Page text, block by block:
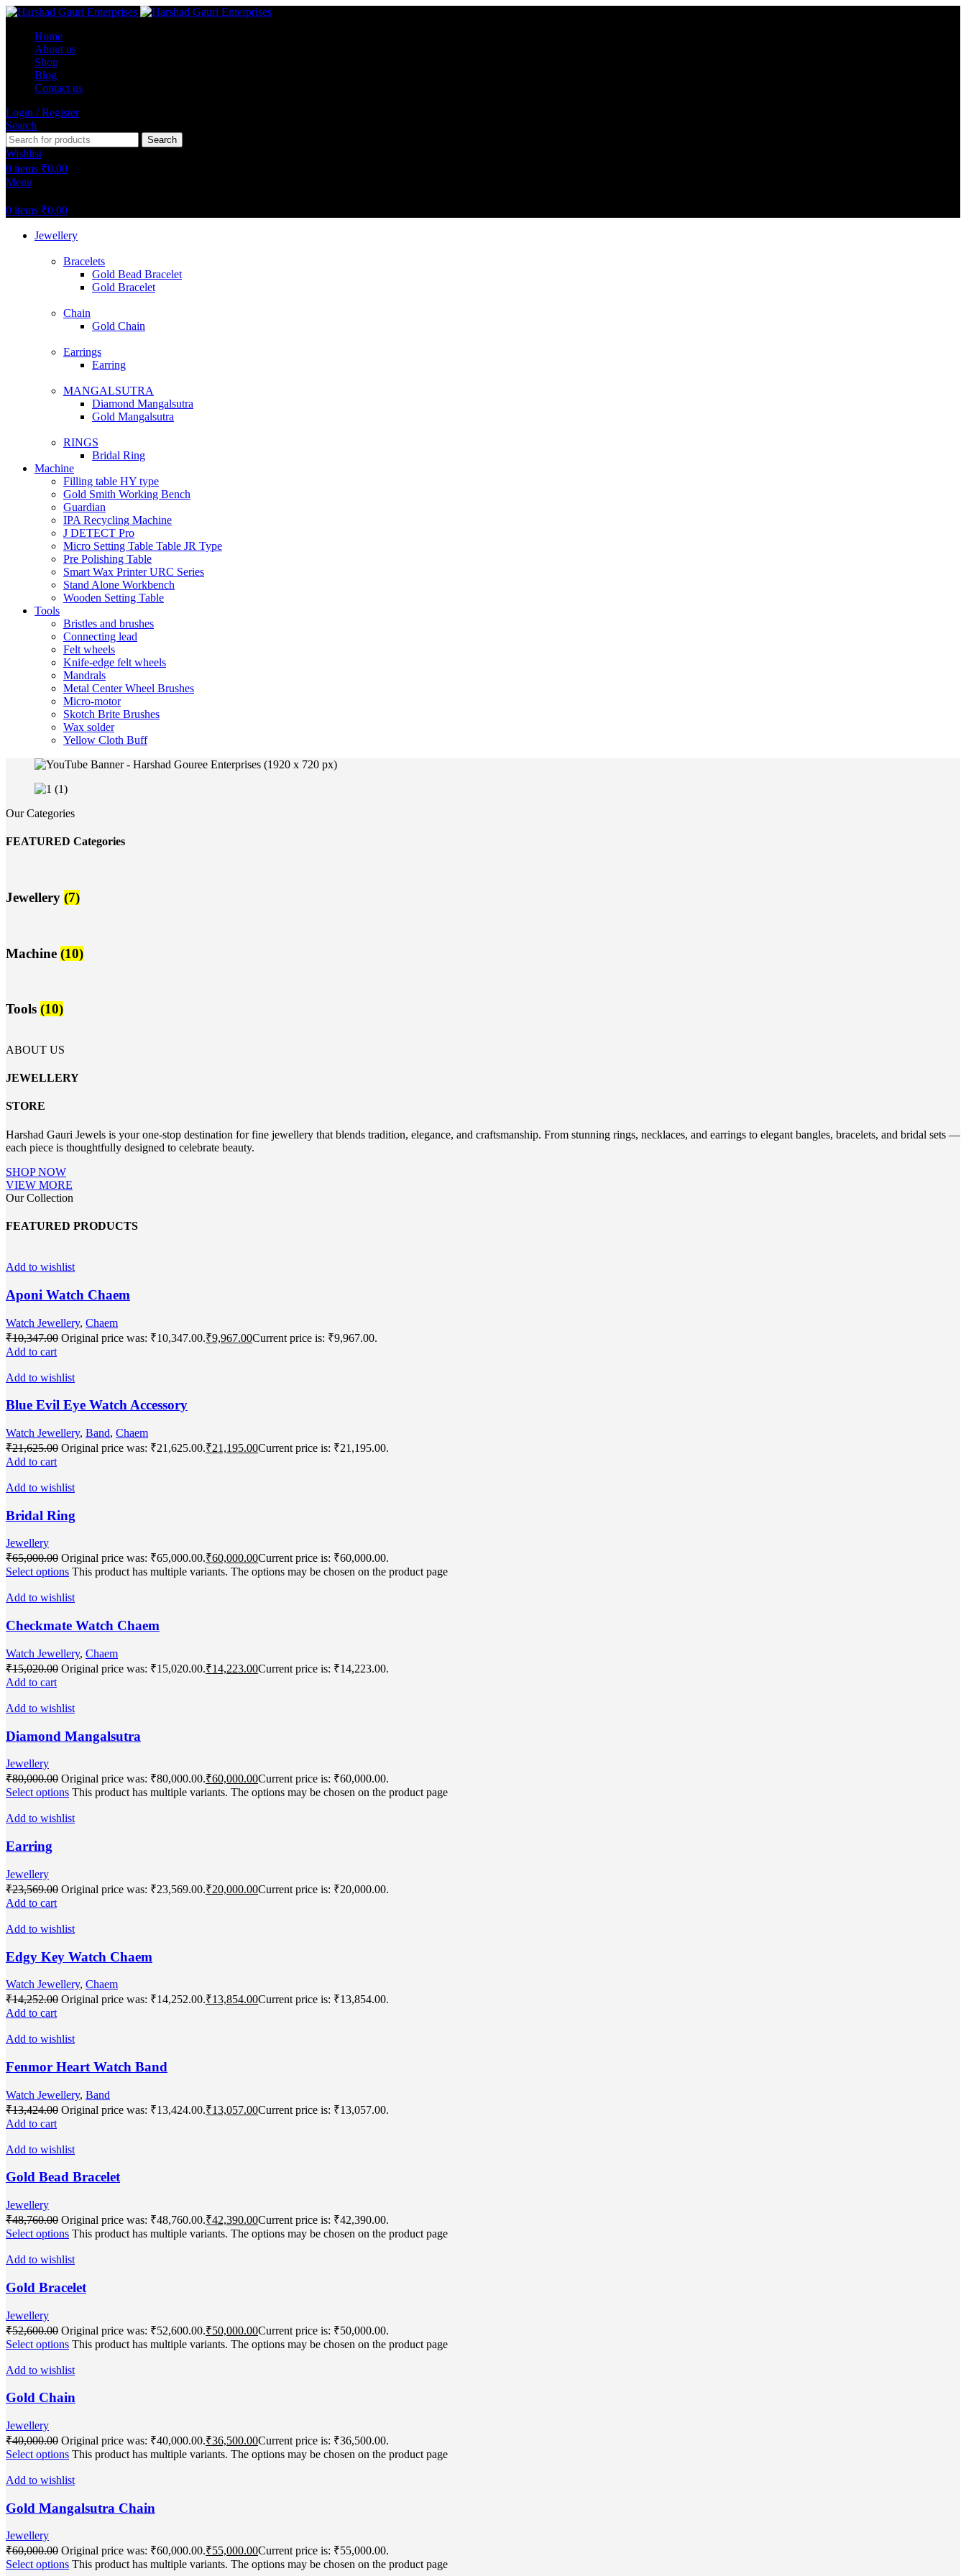
Home
About us
Shop
Blog
Contact us
Login / Register
Search
Search
Wishlist
0 items ₹0.00
Menu
0 items ₹0.00
Jewellery
Bracelets
Gold Bead Bracelet
Gold Bracelet
Chain
Gold Chain
Earrings
Earring
MANGALSUTRA
Diamond Mangalsutra
Gold Mangalsutra
RINGS
Bridal Ring
Machine
Filling table HY type
Gold Smith Working Bench
Guardian
IPA Recycling Machine
J DETECT Pro
Micro Setting Table Table JR Type
Pre Polishing Table
Smart Wax Printer URC Series
Stand Alone Workbench
Wooden Setting Table
Tools
Bristles and brushes
Connecting lead
Felt wheels
Knife-edge felt wheels
Mandrals
Metal Center Wheel Brushes
Micro-motor
Skotch Brite Brushes
Wax solder
Yellow Cloth Buff
Our Categories
FEATURED Categories
Jewellery (7)
Machine (10)
Tools (10)
ABOUT US
JEWELLERY
STORE
Harshad Gauri Jewels is your one-stop destination for fine jewellery that blends tradition, elegance, and craftsmanship. From stunning rings, necklaces, and earrings to elegant bangles, bracelets, and bridal sets —
each piece is thoughtfully designed to celebrate beauty.
SHOP NOW
VIEW MORE
Our Collection
FEATURED PRODUCTS
Add to wishlist
Aponi Watch Chaem
Watch Jewellery, Chaem
₹10,347.00 Original price was: ₹10,347.00.₹9,967.00Current price is: ₹9,967.00.
Add to cart
Add to wishlist
Blue Evil Eye Watch Accessory
Watch Jewellery, Band, Chaem
₹21,625.00 Original price was: ₹21,625.00.₹21,195.00Current price is: ₹21,195.00.
Add to cart
Add to wishlist
Bridal Ring
Jewellery
₹65,000.00 Original price was: ₹65,000.00.₹60,000.00Current price is: ₹60,000.00.
Select options This product has multiple variants. The options may be chosen on the product page
Add to wishlist
Checkmate Watch Chaem
Watch Jewellery, Chaem
₹15,020.00 Original price was: ₹15,020.00.₹14,223.00Current price is: ₹14,223.00.
Add to cart
Add to wishlist
Diamond Mangalsutra
Jewellery
₹80,000.00 Original price was: ₹80,000.00.₹60,000.00Current price is: ₹60,000.00.
Select options This product has multiple variants. The options may be chosen on the product page
Add to wishlist
Earring
Jewellery
₹23,569.00 Original price was: ₹23,569.00.₹20,000.00Current price is: ₹20,000.00.
Add to cart
Add to wishlist
Edgy Key Watch Chaem
Watch Jewellery, Chaem
₹14,252.00 Original price was: ₹14,252.00.₹13,854.00Current price is: ₹13,854.00.
Add to cart
Add to wishlist
Fenmor Heart Watch Band
Watch Jewellery, Band
₹13,424.00 Original price was: ₹13,424.00.₹13,057.00Current price is: ₹13,057.00.
Add to cart
Add to wishlist
Gold Bead Bracelet
Jewellery
₹48,760.00 Original price was: ₹48,760.00.₹42,390.00Current price is: ₹42,390.00.
Select options This product has multiple variants. The options may be chosen on the product page
Add to wishlist
Gold Bracelet
Jewellery
₹52,600.00 Original price was: ₹52,600.00.₹50,000.00Current price is: ₹50,000.00.
Select options This product has multiple variants. The options may be chosen on the product page
Add to wishlist
Gold Chain
Jewellery
₹40,000.00 Original price was: ₹40,000.00.₹36,500.00Current price is: ₹36,500.00.
Select options This product has multiple variants. The options may be chosen on the product page
Add to wishlist
Gold Mangalsutra Chain
Jewellery
₹60,000.00 Original price was: ₹60,000.00.₹55,000.00Current price is: ₹55,000.00.
Select options This product has multiple variants. The options may be chosen on the product page